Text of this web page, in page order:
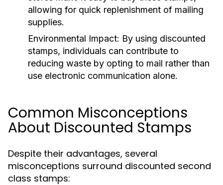
allowing for quick replenishment of mailing
supplies.
Environmental Impact: By using discounted
stamps, individuals can contribute to
reducing waste by opting to mail rather than
use electronic communication alone.
Common Misconceptions
About Discounted Stamps
Despite their advantages, several
misconceptions surround discounted second
class stamps: